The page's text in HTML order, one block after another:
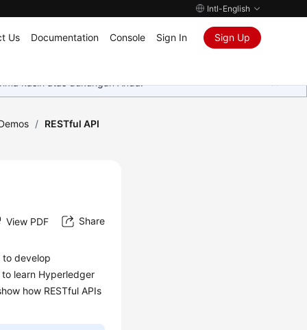
Intl-English
Us Documentation Console Sign In Sign Up
kasih atas dukungan Anda.
/ RESTful API
View PDF Share
to develop
learn Hyperledger
how RESTful APIs